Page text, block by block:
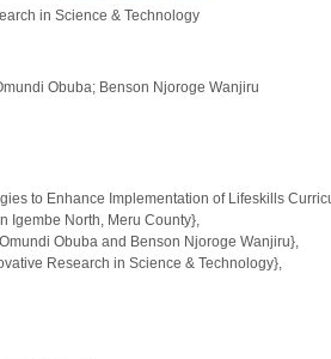
in Science & Technology
Obuba; Benson Njoroge Wanjiru
to Enhance Implementation of Lifeskills
Igembe North, Meru County},
Obuba and Benson Njoroge Wanjiru},
Research in Science & Technology},